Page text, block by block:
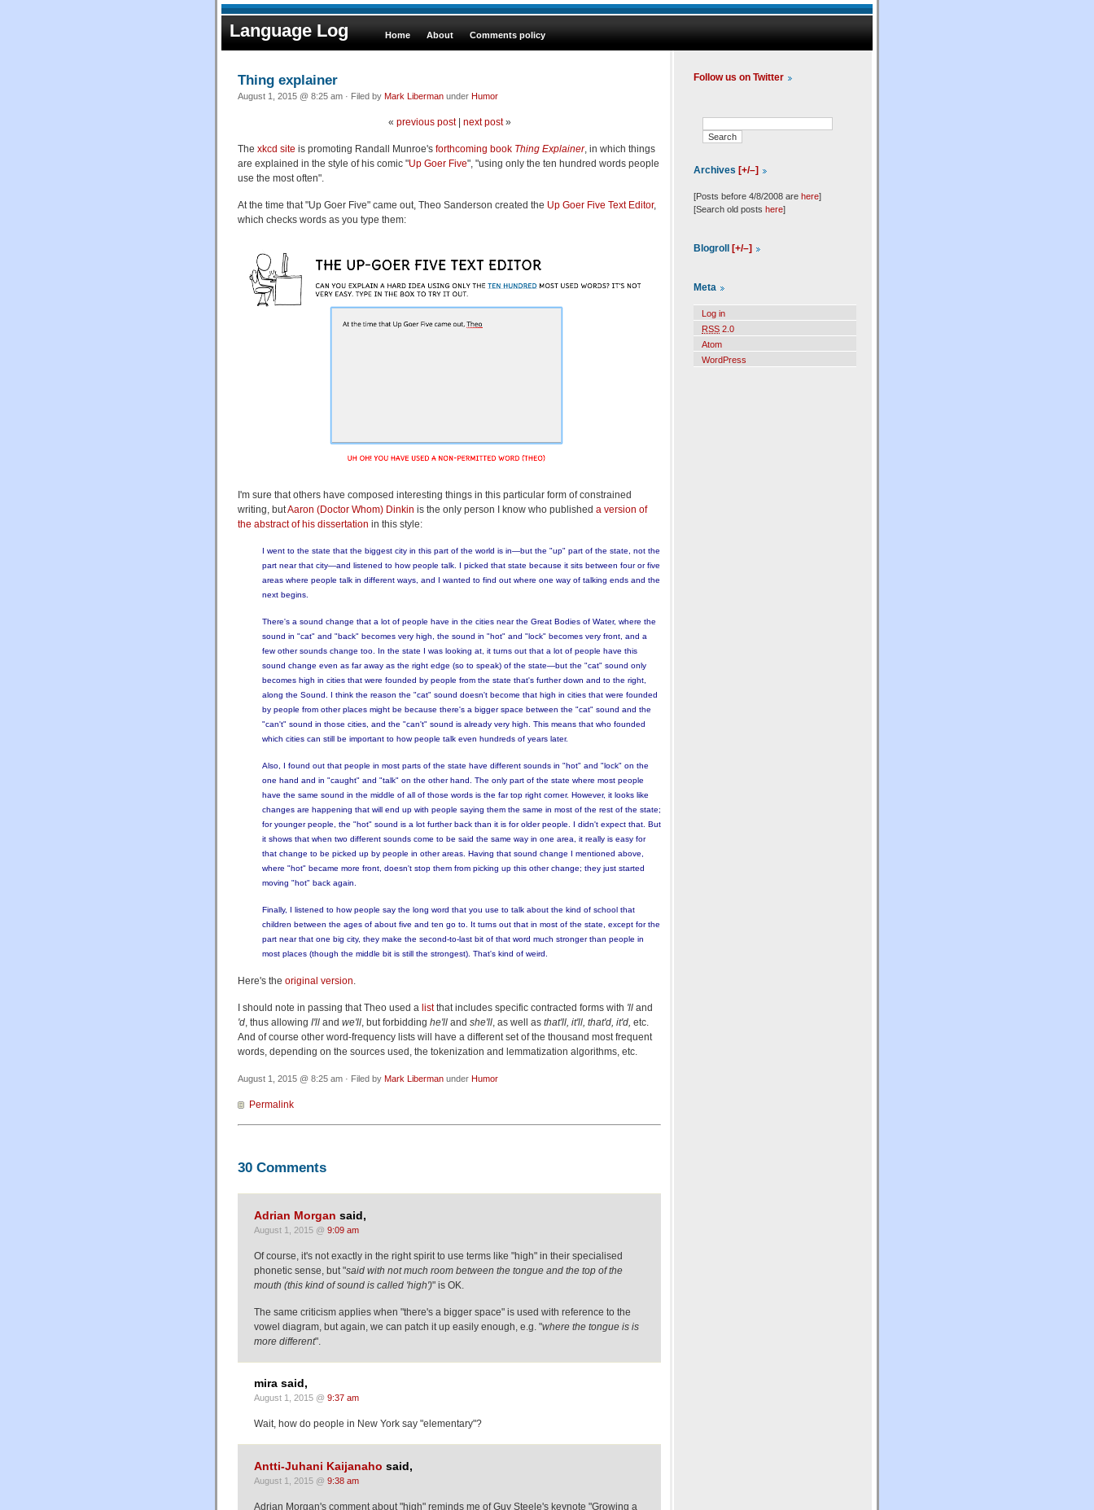
Language Log Home About Comments policy
Thing explainer
August 1, 2015 @ 8:25 am · Filed by Mark Liberman under Humor
« previous post| next post»
The xkcd site is promoting Randall Munroe's forthcoming book Thing Explainer, in which things
are explained in the style of his comic "Up Goer Five", "using only the ten hundred words people
use the most often".
At the time that "Up Goer Five" came out, Theo Sanderson created the Up Goer Five Text Editor,
which checks words as you type them:
I'm sure that others have composed interesting things in this particular form of constrained
writing, butAaron (Doctor Whom) Dinkin is the only person I know who published a version of
the abstract of his dissertation in this style:
I went to the state that the biggest city in this part of the world is in—but the "up" part of the state, not the
part near that city—and listened to how people talk. I picked that state because it sits between four or five
areas where people talk in different ways, and I wanted to find out where one way of talking ends and the
next begins.
There's a sound change that a lot of people have in the cities near the Great Bodies of Water, where the
sound in "cat" and "back" becomes very high, the sound in "hot" and "lock" becomes very front, and a
few other sounds change too. In the state I was looking at, it turns out that a lot of people have this
sound change even as far away as the right edge (so to speak) of the state—but the "cat" sound only
becomes high in cities that were founded by people from the state that's further down and to the right,
along the Sound. I think the reason the "cat" sound doesn't become that high in cities that were founded
by people from other places might be because there's a bigger space between the "cat" sound and the
"can't" sound in those cities, and the "can't" sound is already very high. This means that who founded
which cities can still be important to how people talk even hundreds of years later.
Also, I found out that people in most parts of the state have different sounds in "hot" and "lock" on the
one hand and in "caught" and "talk" on the other hand. The only part of the state where most people
have the same sound in the middle of all of those words is the far top right corner. However, it looks like
changes are happening that will end up with people saying them the same in most of the rest of the state;
for younger people, the "hot" sound is a lot further back than it is for older people. I didn't expect that. But
it shows that when two different sounds come to be said the same way in one area, it really is easy for
that change to be picked up by people in other areas. Having that sound change I mentioned above,
where "hot" became more front, doesn't stop them from picking up this other change; they just started
moving "hot" back again.
Finally, I listened to how people say the long word that you use to talk about the kind of school that
children between the ages of about five and ten go to. It turns out that in most of the state, except for the
part near that one big city, they make the second-to-last bit of that word much stronger than people in
most places (though the middle bit is still the strongest). That's kind of weird.
Here's the original version.
I should note in passing that Theo used a listthat includes specific contracted forms with 'll and
'd, thus allowing I'll and we'll, but forbidding he'll and she'll, as well as that'll, it'll, that'd, it'd, etc.
And of course other word-frequency lists will have a different set of the thousand most frequent
words, depending on the sources used, the tokenization and lemmatization algorithms, etc.
August 1, 2015 @ 8:25 am · Filed by Mark Liberman under Humor
Permalink
30 Comments
Adrian Morgan said,
August 1, 2015 @ 9:09 am
Of course, it's not exactly in the right spirit to use terms like "high" in their specialised
phonetic sense, but "said with not much room between the tongue and the top of the
mouth (this kind of sound is called 'high')" is OK.
The same criticism applies when "there's a bigger space" is used with reference to the
vowel diagram, but again, we can patch it up easily enough, e.g. "where the tongue is is
more different".
mira said,
August 1, 2015 @ 9:37 am
Wait, how do people in New York say "elementary"?
Antti-Juhani Kaijanaho said,
August 1, 2015 @ 9:38 am
Adrian Morgan's comment about "high" reminds me of Guy Steele's keynote "Growing a
Follow us on Twitter
Archives [+/–]
[Posts before 4/8/2008 are here]
[Search old posts here]
Blogroll [+/–]
Meta
Log in
RSS 2.0
Atom
WordPress